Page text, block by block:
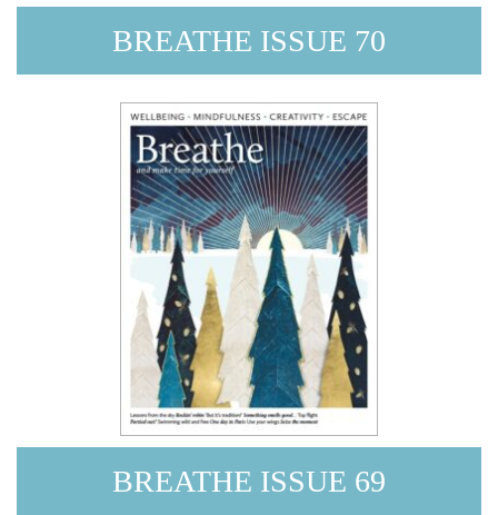
BREATHE ISSUE 70
BREATHE ISSUE 69